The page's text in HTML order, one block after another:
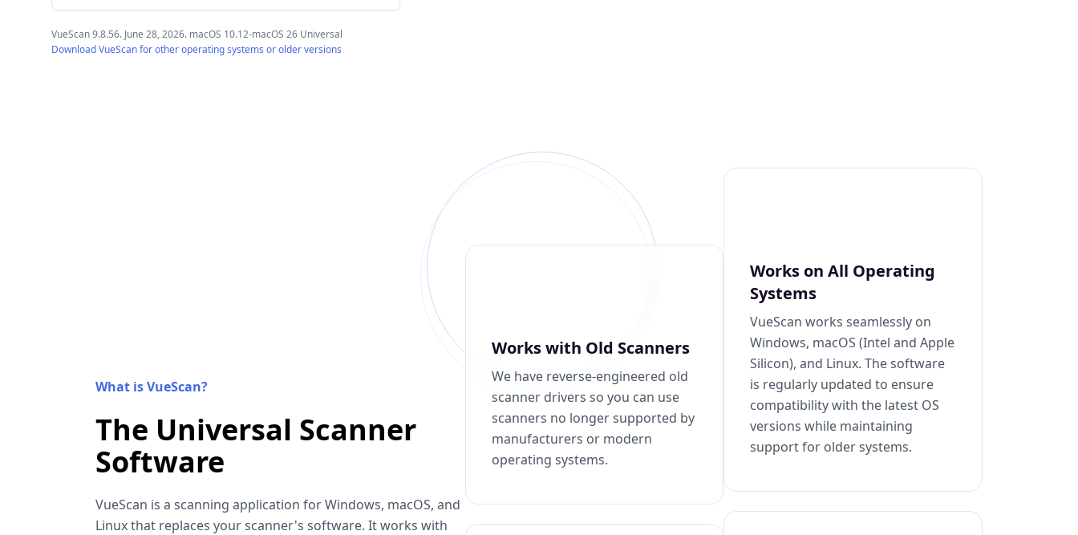
VueScan 9.8.56. June 28, 2026. macOS 10.12-macOS 26 Universal
Download VueScan for other operating systems or older versions
What is VueScan?
The Universal Scanner
Software
VueScan is a scanning application for Windows, macOS, and
Linux that replaces your scanner's software. It works with
Works with Old Scanners
We have reverse-engineered old
scanner drivers so you can use
scanners no longer supported by
manufacturers or modern
operating systems.
Works on All Operating
Systems
VueScan works seamlessly on
Windows, macOS (Intel and Apple
Silicon), and Linux. The software
is regularly updated to ensure
compatibility with the latest OS
versions while maintaining
support for older systems.